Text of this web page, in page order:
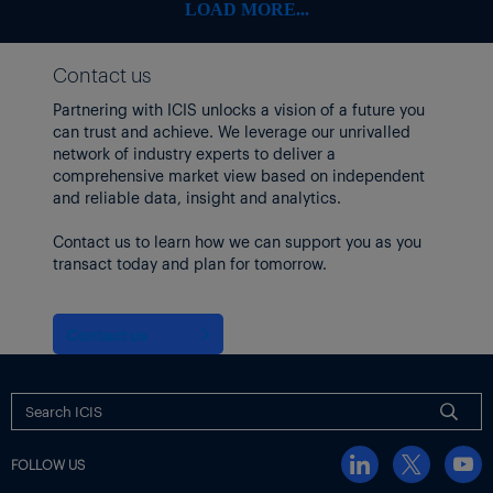
June, the highest level since October 2024.
Focus article by Tom Brown
Thumbnail image: Iran Tehran Israel Strike – 13 June 2025. Iran’s
IRIB state TV reported explosions in areas of the capital of
Tehran and counties of Natanz, Khondab and Khorramabad.
(Xinhua/Shutterstock)
LOAD MORE...
Contact us
Partnering with ICIS unlocks a vision of a future you
can trust and achieve. We leverage our unrivalled
network of industry experts to deliver a
comprehensive market view based on independent
and reliable data, insight and analytics.
Contact us to learn how we can support you as you
transact today and plan for tomorrow.
FOLLOW US